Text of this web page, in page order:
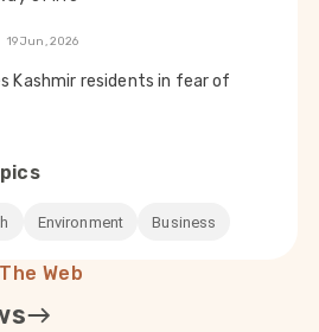
19 Jun, 2026
Kashmir residents in fear of
Environment Business
Web